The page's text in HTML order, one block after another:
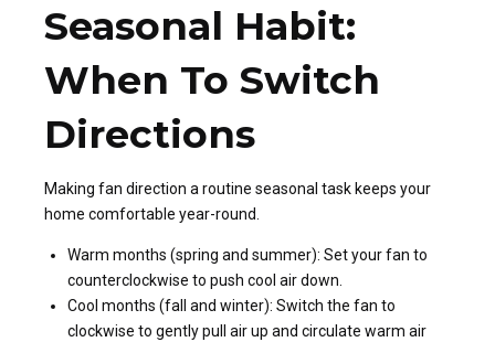
Seasonal Habit:
When To Switch
Directions
Making fan direction a routine seasonal task keeps your
home comfortable year-round.
Warm months (spring and summer): Set your fan to
counterclockwise to push cool air down.
Cool months (fall and winter): Switch the fan to
clockwise to gently pull air up and circulate warm air